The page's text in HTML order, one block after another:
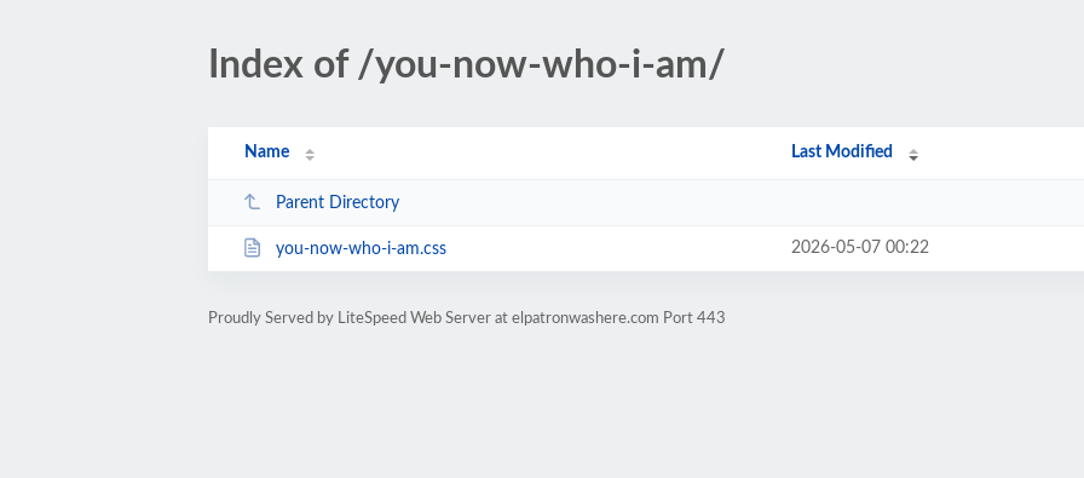
Index of /you-now-who-i-am/
Name Last Modified
Parent Directory
you-now-who-i-am.css 2026-05-07 00:22
Proudly Served by LiteSpeed Web Server at elpatronwashere.com Port 443